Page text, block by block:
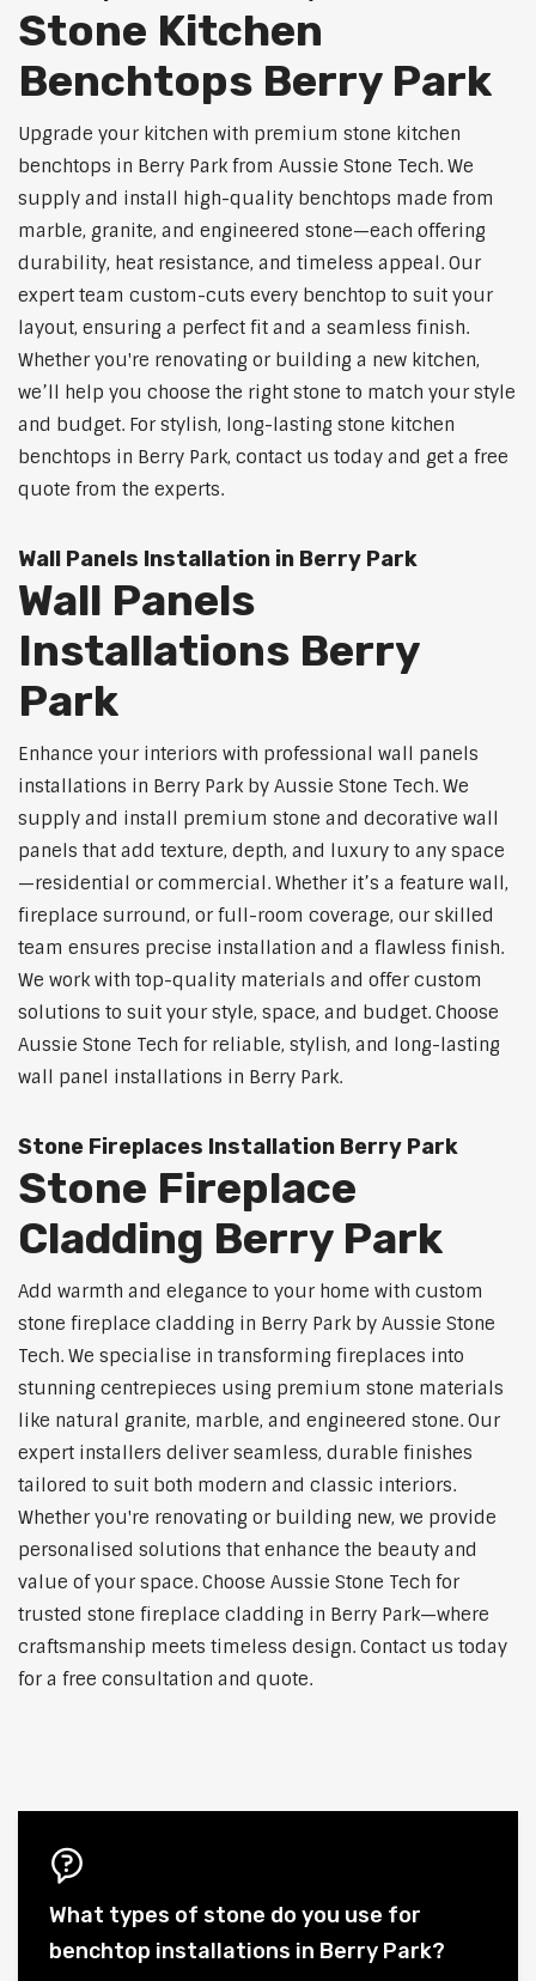
Stone Kitchen
Benchtops Berry Park
Upgrade your kitchen with premium stone kitchen
benchtops in Berry Park from Aussie Stone Tech. We
supply and install high-quality benchtops made from
marble, granite, and engineered stone—each offering
durability, heat resistance, and timeless appeal. Our
expert team custom-cuts every benchtop to suit your
layout, ensuring a perfect fit and a seamless finish.
Whether you're renovating or building a new kitchen,
we’ll help you choose the right stone to match your style
and budget. For stylish, long-lasting stone kitchen
benchtops in Berry Park, contact us today and get a free
quote from the experts.
Wall Panels Installation in Berry Park
Wall Panels
Installations Berry
Park
Enhance your interiors with professional wall panels
installations in Berry Park by Aussie Stone Tech. We
supply and install premium stone and decorative wall
panels that add texture, depth, and luxury to any space
—residential or commercial. Whether it’s a feature wall,
fireplace surround, or full-room coverage, our skilled
team ensures precise installation and a flawless finish.
We work with top-quality materials and offer custom
solutions to suit your style, space, and budget. Choose
Aussie Stone Tech for reliable, stylish, and long-lasting
wall panel installations in Berry Park.
Stone Fireplaces Installation Berry Park
Stone Fireplace
Cladding Berry Park
Add warmth and elegance to your home with custom
stone fireplace cladding in Berry Park by Aussie Stone
Tech. We specialise in transforming fireplaces into
stunning centrepieces using premium stone materials
like natural granite, marble, and engineered stone. Our
expert installers deliver seamless, durable finishes
tailored to suit both modern and classic interiors.
Whether you're renovating or building new, we provide
personalised solutions that enhance the beauty and
value of your space. Choose Aussie Stone Tech for
trusted stone fireplace cladding in Berry Park—where
craftsmanship meets timeless design. Contact us today
for a free consultation and quote.
What types of stone do you use for
benchtop installations in Berry Park?